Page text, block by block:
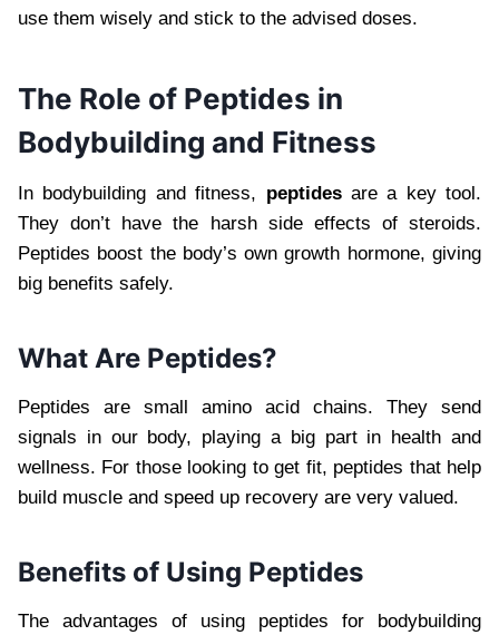
use them wisely and stick to the advised doses.
The Role of Peptides in
Bodybuilding and Fitness
In bodybuilding and fitness, peptidesare a key tool.
They don’t have the harsh side effects of steroids.
Peptides boost the body’s own growth hormone, giving
big benefits safely.
What Are Peptides?
Peptides are small amino acid chains. They send
signals in our body, playing a big part in health and
wellness. For those looking to get fit, peptides that help
build muscle and speed up recovery are very valued.
Benefits of Using Peptides
The advantages of using peptides for bodybuilding